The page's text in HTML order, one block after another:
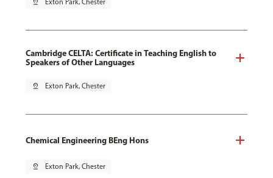
pin_drop Exton Park, Chester
Cambridge CELTA: Certificate in Teaching English to
Speakers of Other Languages
pin_drop Exton Park, Chester
Chemical Engineering BEng Hons
pin_drop Exton Park, Chester